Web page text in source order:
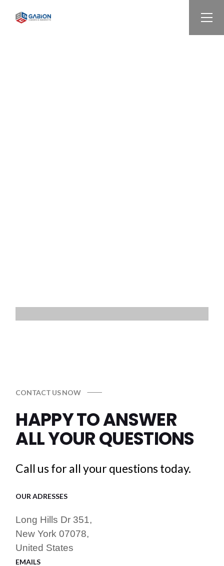
CONTACT US NOW
HAPPY TO ANSWER
ALLYOUR QUESTIONS
Call us for all your questions today.
OUR ADRESSES
Long Hills Dr 351,
New York 07078,
United States
EMAILS